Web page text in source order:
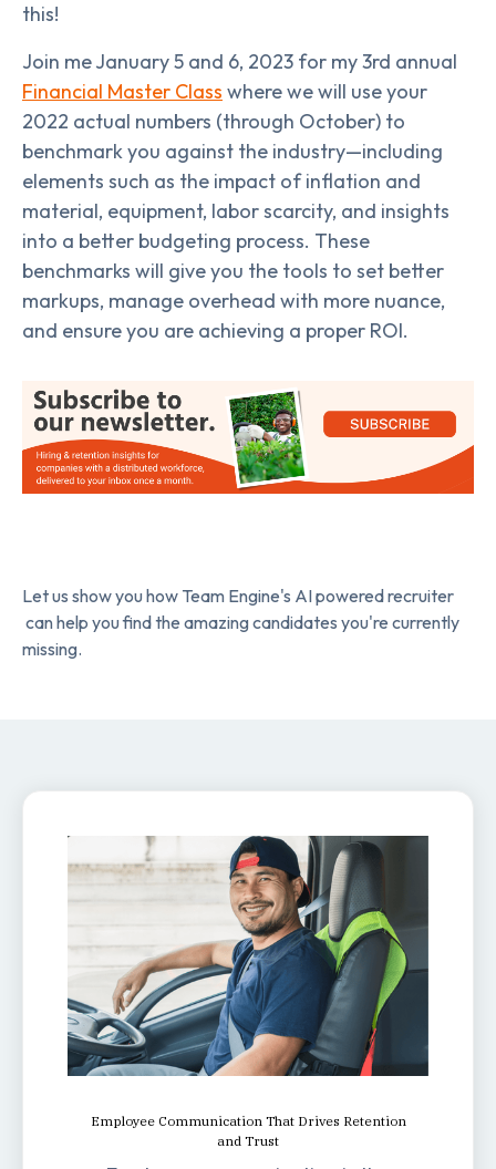
this!
Join me January 5 and 6, 2023 for my 3rd annual
Financial Master Class where we will use your
2022 actual numbers (through October) to
benchmark you against the industry—including
elements such as the impact of inflation and
material, equipment, labor scarcity, and insights
into a better budgeting process. These
benchmarks will give you the tools to set better
markups, manage overhead with more nuance,
and ensure you are achieving a proper ROI.
Let us show you how Team Engine's AI powered recruiter
can help you find the amazing candidates you're currently
missing.
Employee Communication That Drives Retention
and Trust